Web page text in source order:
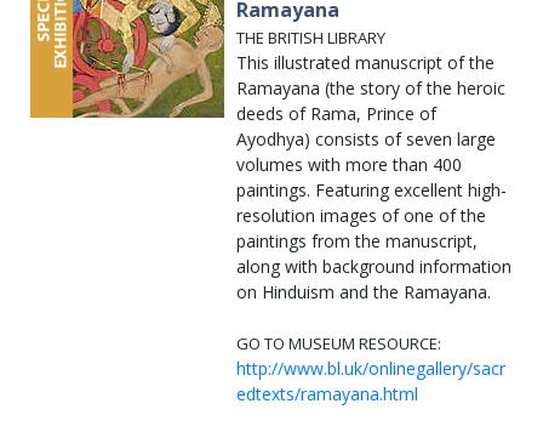
Ramayana
THE BRITISH LIBRARY
This illustrated manuscript of the
Ramayana (the story of the heroic
deeds of Rama, Prince of
Ayodhya) consists of seven large
volumes with more than 400
paintings. Featuring excellent high-
resolution images of one of the
paintings from the manuscript,
along with background information
on Hinduism and the Ramayana.
GO TO MUSEUM RESOURCE:
http://www.bl.uk/onlinegallery/sacr
edtexts/ramayana.html